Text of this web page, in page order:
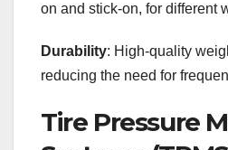
on and stick-on, for different
Durability: High-quality
reducing the need for
Tire Pressure